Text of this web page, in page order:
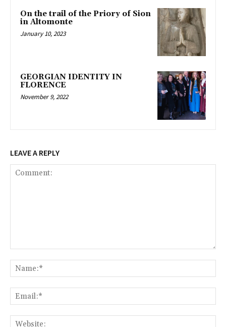
On the trail of the Priory of Sion
in Altomonte
January 10, 2023
GEORGIAN IDENTITY IN
FLORENCE
November 9, 2022
LEAVE A REPLY